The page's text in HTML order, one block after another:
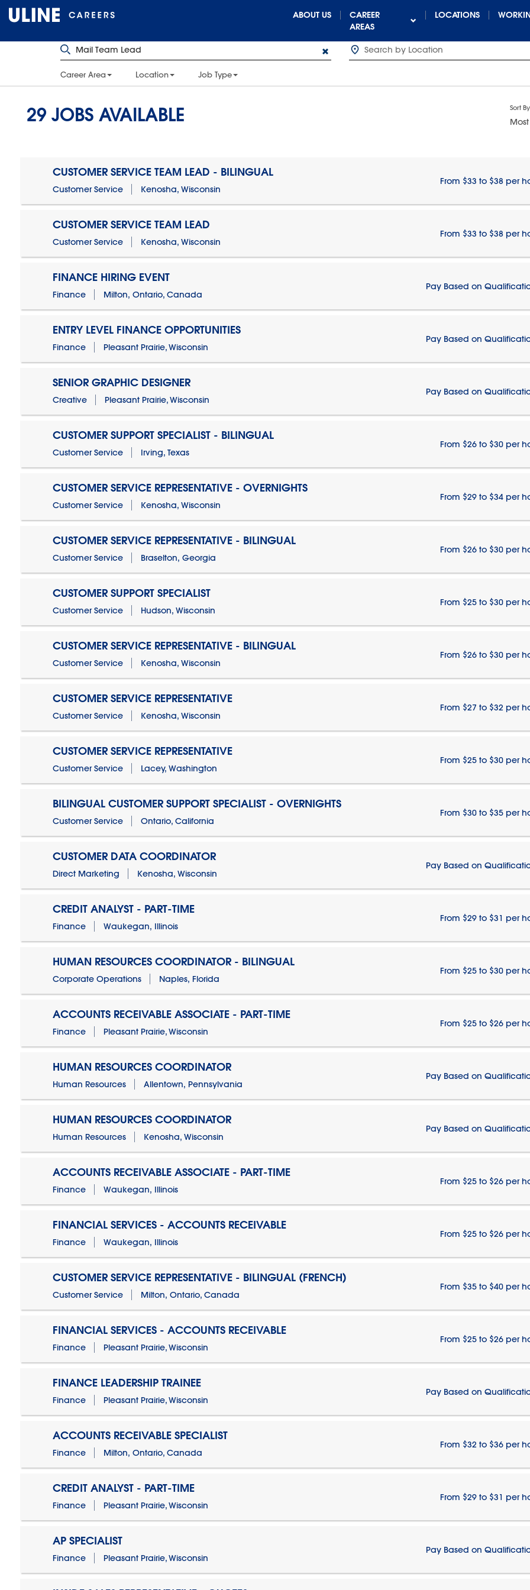
ABOUT US
CAREER
AREAS
LOCATIONS
Career Area Location Job Type
29 JOBS AVAILABLE Sort By
CUSTOMER SERVICE TEAM LEAD - BILINGUAL
Customer Service Kenosha, Wisconsin
From $33 to $38 per
CUSTOMER SERVICE TEAM LEAD
Customer Service Kenosha, Wisconsin
From $33 to $38 per
FINANCE HIRING EVENT
Finance Milton, Ontario, Canada
Pay Based on
ENTRY LEVEL FINANCE OPPORTUNITIES
Finance Pleasant Prairie, Wisconsin
Pay Based on
SENIOR GRAPHIC DESIGNER
Creative Pleasant Prairie, Wisconsin
Pay Based on
CUSTOMER SUPPORT SPECIALIST - BILINGUAL
Customer Service Irving, Texas
From $26 to $30 per
CUSTOMER SERVICE REPRESENTATIVE - OVERNIGHTS
Customer Service Kenosha, Wisconsin
From $29 to $34 per
CUSTOMER SERVICE REPRESENTATIVE - BILINGUAL
Customer Service Braselton, Georgia
From $26 to $30 per
CUSTOMER SUPPORT SPECIALIST
Customer Service Hudson, Wisconsin
From $25 to $30 per
CUSTOMER SERVICE REPRESENTATIVE - BILINGUAL
Customer Service Kenosha, Wisconsin
From $26 to $30 per
CUSTOMER SERVICE REPRESENTATIVE
Customer Service Kenosha, Wisconsin
From $27 to $32 per
CUSTOMER SERVICE REPRESENTATIVE
Customer Service Lacey, Washington
From $25 to $30 per
BILINGUAL CUSTOMER SUPPORT SPECIALIST - OVERNIGHTS
Customer Service Ontario, California
From $30 to $35 per
CUSTOMER DATA COORDINATOR
Direct Marketing Kenosha, Wisconsin
Pay Based on
CREDIT ANALYST - PART-TIME
Finance Waukegan, Illinois
From $29 to $31 per
HUMAN RESOURCES COORDINATOR - BILINGUAL
Corporate Operations Naples, Florida
From $25 to $30 per
ACCOUNTS RECEIVABLE ASSOCIATE - PART-TIME
Finance Pleasant Prairie, Wisconsin
From $25 to $26 per
HUMAN RESOURCES COORDINATOR
Human Resources Allentown, Pennsylvania
Pay Based on
HUMAN RESOURCES COORDINATOR
Human Resources Kenosha, Wisconsin
Pay Based on
ACCOUNTS RECEIVABLE ASSOCIATE - PART-TIME
Finance Waukegan, Illinois
From $25 to $26 per
FINANCIAL SERVICES - ACCOUNTS RECEIVABLE
Finance Waukegan, Illinois
From $25 to $26 per
CUSTOMER SERVICE REPRESENTATIVE - BILINGUAL (FRENCH)
Customer Service Milton, Ontario, Canada
From $35 to $40 per
FINANCIAL SERVICES - ACCOUNTS RECEIVABLE
Finance Pleasant Prairie, Wisconsin
From $25 to $26 per
FINANCE LEADERSHIP TRAINEE
Finance Pleasant Prairie, Wisconsin
Pay Based on
ACCOUNTS RECEIVABLE SPECIALIST
Finance Milton, Ontario, Canada
From $32 to $36 per
CREDIT ANALYST - PART-TIME
Finance Pleasant Prairie, Wisconsin
From $29 to $31 per
AP SPECIALIST
Finance Pleasant Prairie, Wisconsin
Pay Based on